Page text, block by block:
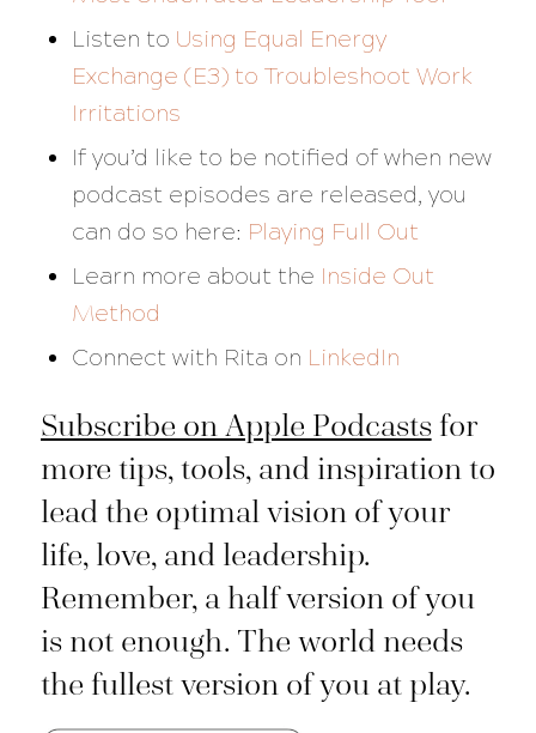
Listen to Using Equal Energy
Exchange (E3) to Troubleshoot Work
Irritations
If you’d like to be notified of when new
podcast episodes are released, you
can do so here: Playing Full Out
Learn more about the Inside Out
Method
Connect with Rita on LinkedIn
Subscribe on Apple Podcastsfor
more tips, tools, and inspiration to
lead the optimal vision of your
life, love, and leadership.
Remember, a half version of you
is not enough. The world needs
the fullest version of you at play.